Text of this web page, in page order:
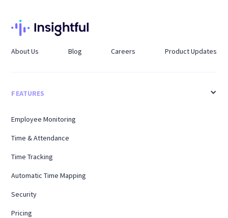
About Us Blog Careers Product Updates
FEATURES
Employee Monitoring
Time & Attendance
Time Tracking
Automatic Time Mapping
Security
Pricing